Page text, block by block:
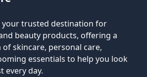
your trusted destination for
beauty products, offering a
skincare, personal care,
essentials to help you look
every day.